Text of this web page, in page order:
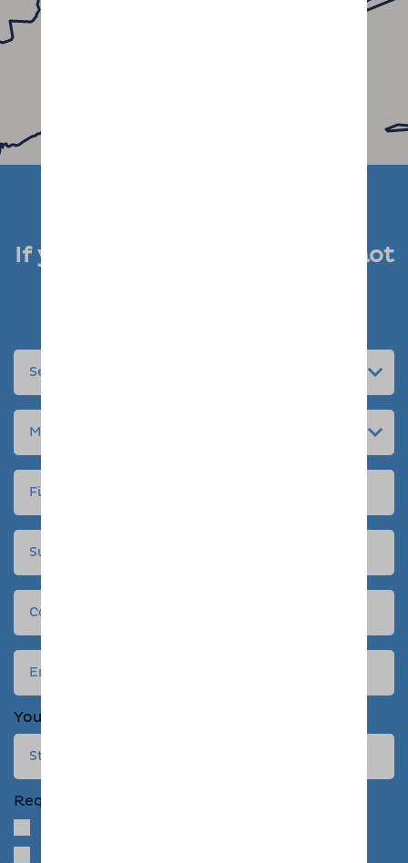
If you like what you see, why not
Your address
Required Services